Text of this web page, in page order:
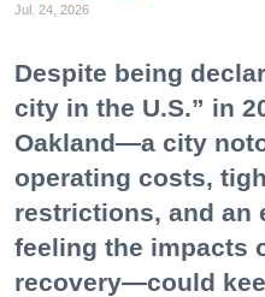
Jul. 24, 2026
Despite being
city in the U.S.” in
Oakland—a city
operating costs,
restrictions, and an
feeling the impacts
recovery—could